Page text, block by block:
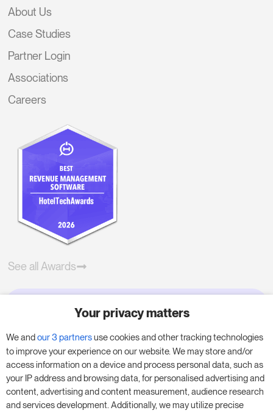
About Us
Case Studies
Partner Login
Associations
Careers
See all Awards
Try RoomPriceGenie for your
business
Put our 14-day trial to use and boost your
business – no obligation.
Your privacy matters
We andour 3 partnersuse cookies and other tracking technologies
to improve your experience on our website. We may store and/or
access information on a device and process personal data, such as
your IP address and browsing data, for personalised advertising and
content, advertising and content measurement, audience research
and services development. Additionally, we may utilize precise